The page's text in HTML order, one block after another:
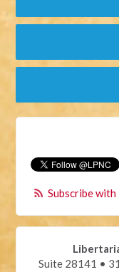
Subscribe with
Suite 28141 •